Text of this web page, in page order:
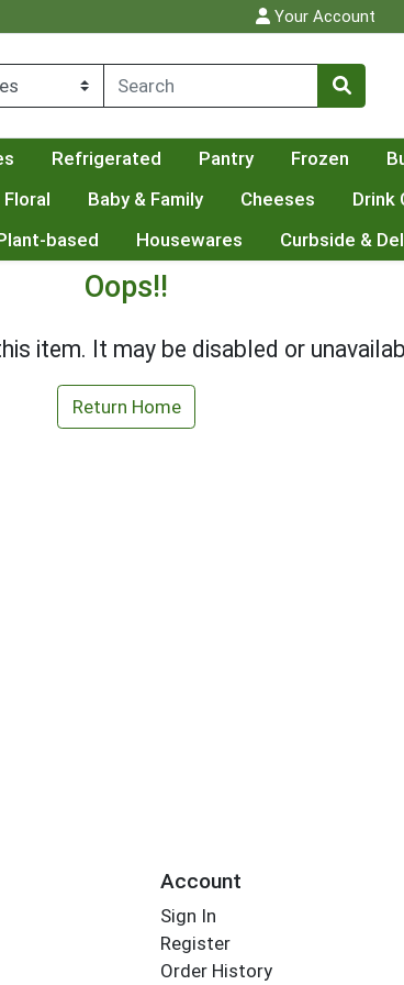
Your Account
Refrigerated Pantry Frozen
Floral Baby & Family Cheeses Drink
based Housewares Curbside &
Oops!!
item. It may be disabled or
Return Home
Account
Sign In
Register
Order History